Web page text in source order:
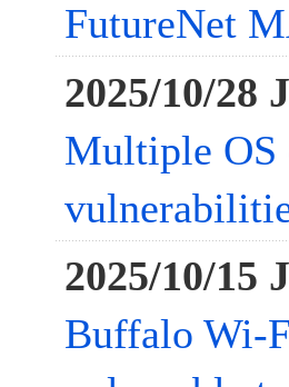
FutureNet
2025/10/28
Multiple OS
2025/10/15
Buffalo Wi-